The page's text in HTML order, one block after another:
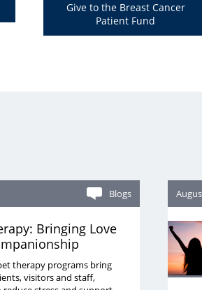
Give to the Breast Cancer
Patient Fund
Blogs
Bringing Love
therapy programs bring
visitors and staff,